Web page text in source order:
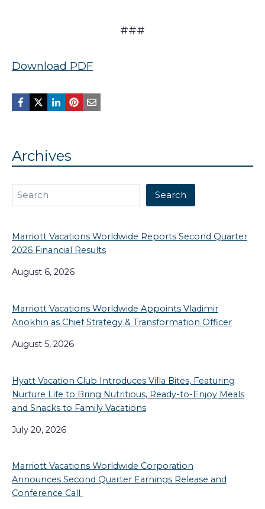
###
Download PDF
Archives
Search Search
Marriott Vacations Worldwide Reports Second Quarter
2026 Financial Results
August 6, 2026
Marriott Vacations Worldwide Appoints Vladimir
Anokhin as Chief Strategy & Transformation Officer
August 5, 2026
Hyatt Vacation Club Introduces Villa Bites, Featuring
Nurture Life to Bring Nutritious, Ready-to-Enjoy Meals
and Snacks to Family Vacations
July 20, 2026
Marriott Vacations Worldwide Corporation
Announces Second Quarter Earnings Release and
Conference Call